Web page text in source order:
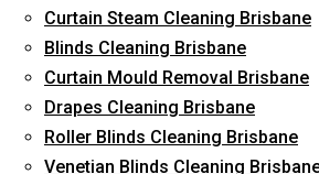
Curtain Steam Cleaning Brisbane
Blinds Cleaning Brisbane
Curtain Mould Removal Brisbane
Drapes Cleaning Brisbane
Roller Blinds Cleaning Brisbane
Venetian Blinds Cleaning
Reliable Professional Staff
Long-Term Service
Request Quote